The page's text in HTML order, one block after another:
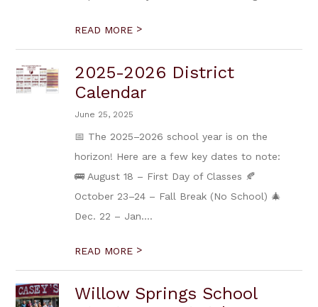
READ MORE >
2025-2026 District
Calendar
June 25, 2025
📅 The 2025–2026 school year is on the
horizon! Here are a few key dates to note:
🚌 August 18 – First Day of Classes 🍂
October 23–24 – Fall Break (No School) 🎄
Dec. 22 – Jan....
READ MORE >
Willow Springs School